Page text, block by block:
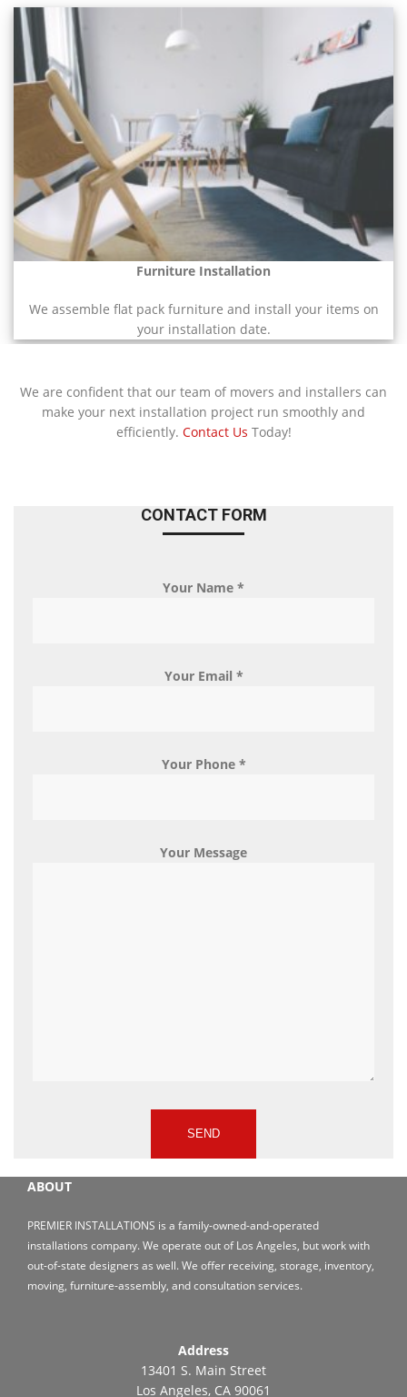
Furniture Installation
We assemble flat pack furniture and install your items on
your installation date.
We are confident that our team of movers and installers can
make your next installation project run smoothly and
efficiently. Contact Us Today!
CONTACT FORM
Your Name *
Your Email *
Your Phone *
Your Message
ABOUT
PREMIER INSTALLATIONS is a family-owned-and-operated
installations company. We operate out of Los Angeles, but work with
out-of-state designers as well. We offer receiving, storage, inventory,
moving, furniture-assembly, and consultation services.
Address
13401 S. Main Street
Los Angeles, CA 90061